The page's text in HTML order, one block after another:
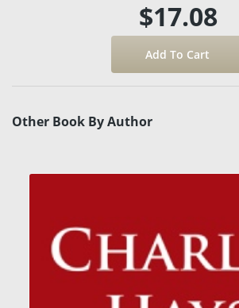
$17.08
Other Book By Author